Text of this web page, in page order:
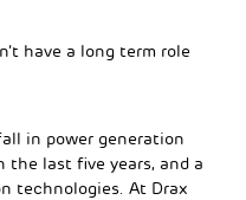
have a long term role
in power generation
the last five years, and a
technologies. At Drax